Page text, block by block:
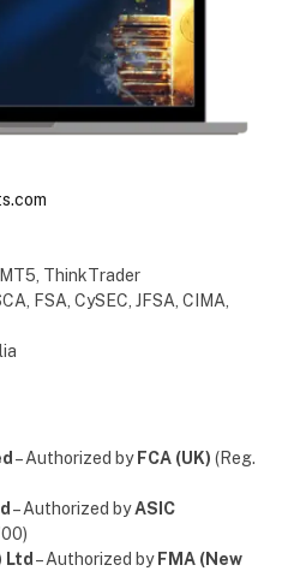
ThinkTrader
FSA, CySEC, JFSA, CIMA,
– Authorized by FCA (UK) (Reg.
– Authorized byASIC
Ltd – Authorized by FMA (New